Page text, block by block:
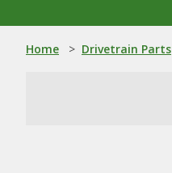
Home > Drivetrain Parts